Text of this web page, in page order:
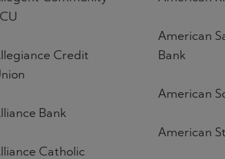
Credit
Bank
Catholic
American
Bank
American
American